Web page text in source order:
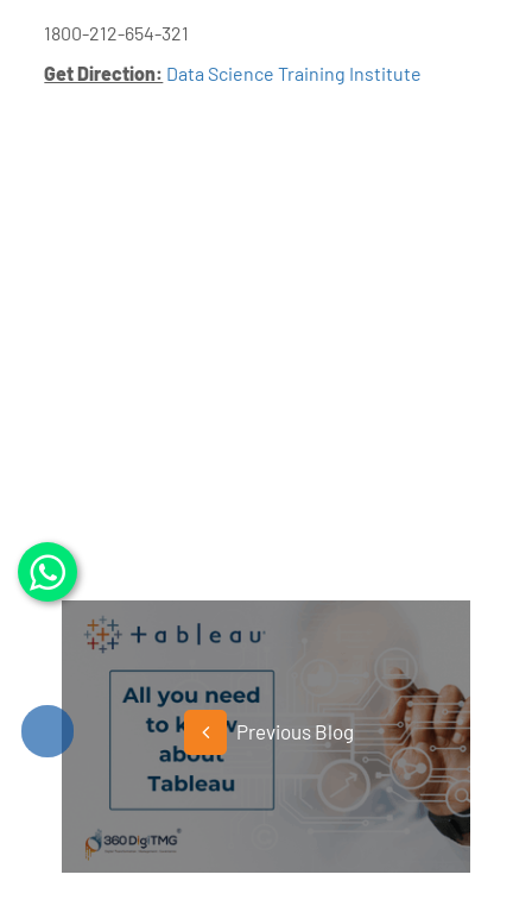
1800-212-654-321
Get Direction: Data Science Training Institute
Previous Blog